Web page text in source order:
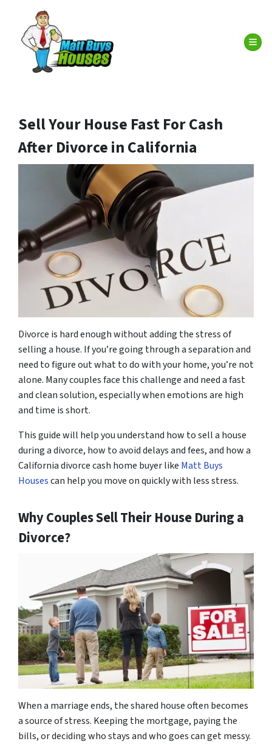
Sell Your House Fast For Cash
After Divorce in California
Divorce is hard enough without adding the stress of
selling a house. If you’re going through a separation and
need to figure out what to do with your home, you’re not
alone. Many couples face this challenge and need a fast
and clean solution, especially when emotions are high
and time is short.
This guide will help you understand how to sell a house
during a divorce, how to avoid delays and fees, and how a
California divorce cash home buyer like Matt Buys
Housescan help you move on quickly with less stress.
Why Couples Sell Their House During a
Divorce?
When a marriage ends, the shared house often becomes
a source of stress. Keeping the mortgage, paying the
bills, or deciding who stays and who goes can get messy.